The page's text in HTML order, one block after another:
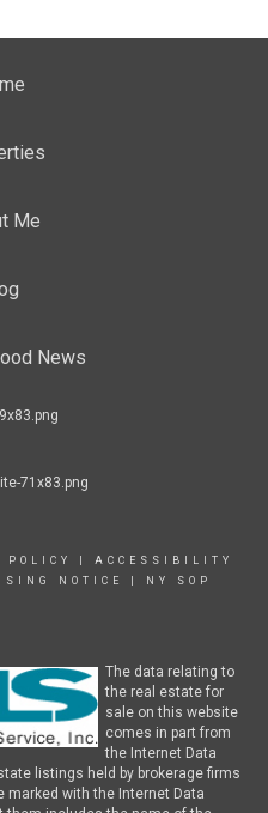
Me
News
POLICY
ACCESSIBILITY
NOTICE NY SOP
The data relating to
the real estate for
sale on this website
comes in part from
the Internet Data
listings held by brokerage firms
marked with the Internet Data